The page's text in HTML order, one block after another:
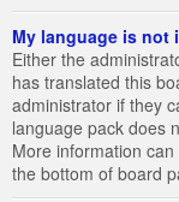
My language is not
Either the
has translated this
administrator if they
language pack does
More information
the bottom of board